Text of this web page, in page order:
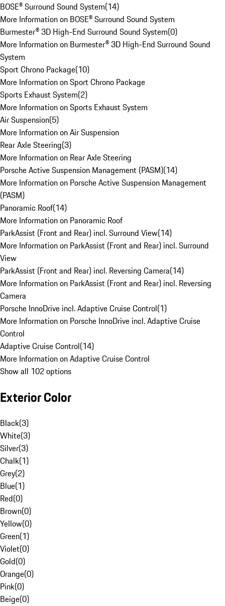
BOSE® Surround Sound System(14)
More Information on BOSE® Surround Sound System
Burmester® 3D High-End Surround Sound System(0)
More Information on Burmester® 3D High-End Surround Sound
System
Sport Chrono Package(10)
More Information on Sport Chrono Package
Sports Exhaust System(2)
More Information on Sports Exhaust System
Air Suspension(5)
More Information on Air Suspension
Rear Axle Steering(3)
More Information on Rear Axle Steering
Porsche Active Suspension Management (PASM)(14)
More Information on Porsche Active Suspension Management
(PASM)
Panoramic Roof(14)
More Information on Panoramic Roof
ParkAssist (Front and Rear) incl. Surround View(14)
More Information on ParkAssist (Front and Rear) incl. Surround
View
ParkAssist (Front and Rear) incl. Reversing Camera(14)
More Information on ParkAssist (Front and Rear) incl. Reversing
Camera
Porsche InnoDrive incl. Adaptive Cruise Control(1)
More Information on Porsche InnoDrive incl. Adaptive Cruise
Control
Adaptive Cruise Control(14)
More Information on Adaptive Cruise Control
Show all 102 options
Exterior Color
Black(3)
White(3)
Silver(3)
Chalk(1)
Grey(2)
Blue(1)
Red(0)
Brown(0)
Yellow(0)
Green(1)
Violet(0)
Gold(0)
Orange(0)
Pink(0)
Beige(0)